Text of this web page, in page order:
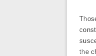
the